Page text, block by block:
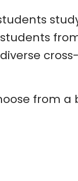
from a